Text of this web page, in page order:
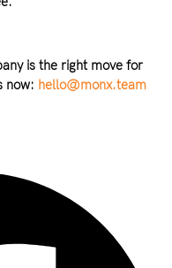
is the right move for
now: hello@monx.team